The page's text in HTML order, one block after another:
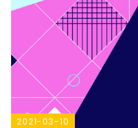
2021-03-10